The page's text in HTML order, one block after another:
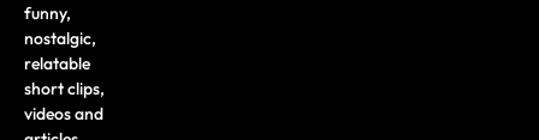
funny,
nostalgic,
relatable
short clips,
videos and